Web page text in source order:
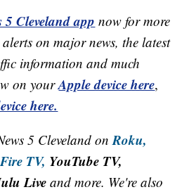
Cleveland app now for more
on major news, the latest
information and much
on yourApple device here,
here.
5 Cleveland onRoku,
TV, YouTube TV,
Live and more. We're also